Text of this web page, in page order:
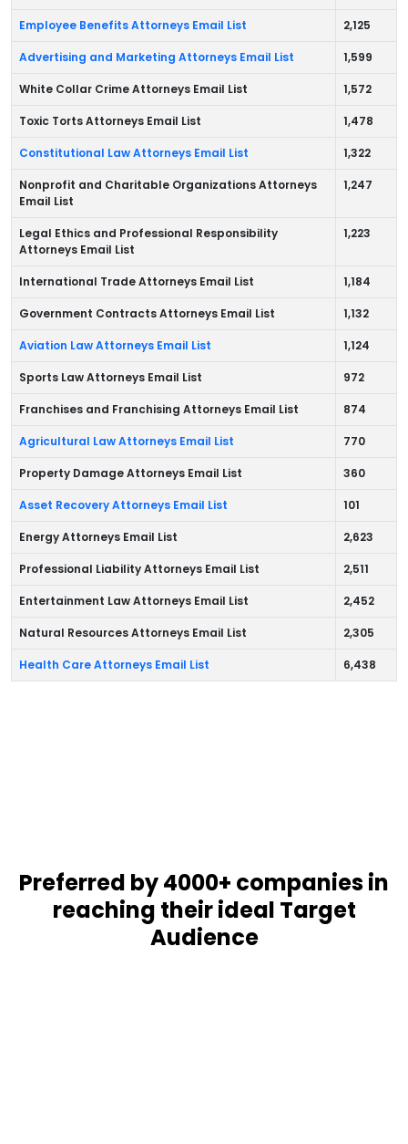
Employee Benefits Attorneys Email List 2,125
Advertising and Marketing Attorneys Email List 1,599
White Collar Crime Attorneys Email List 1,572
Toxic Torts Attorneys Email List 1,478
Constitutional Law Attorneys Email List 1,322
Nonprofit and Charitable Organizations Attorneys
Email List
1,247
Legal Ethics and Professional Responsibility
Attorneys Email List
1,223
International Trade Attorneys Email List 1,184
Government Contracts Attorneys Email List 1,132
Aviation Law Attorneys Email List 1,124
Sports Law Attorneys Email List 972
Franchises and Franchising Attorneys Email List 874
Agricultural Law Attorneys Email List 770
Property Damage Attorneys Email List 360
Asset Recovery Attorneys Email List 101
Energy Attorneys Email List 2,623
Professional Liability Attorneys Email List 2,511
Entertainment Law Attorneys Email List 2,452
Natural Resources Attorneys Email List 2,305
Health Care Attorneys Email List 6,438
Preferred by 4000+ companies in
reaching their ideal Target
Audience